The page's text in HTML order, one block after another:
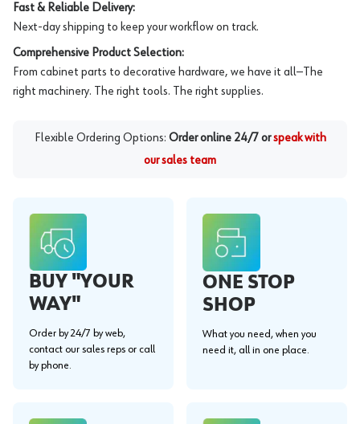
Fast & Reliable Delivery:
Next-day shipping to keep your workflow on track.
Comprehensive Product Selection:
From cabinet parts to decorative hardware, we have it all—The
right machinery. The right tools. The right supplies.
Flexible Ordering Options: Order online 24/7 or speak with
our sales team
BUY "YOUR
WAY"
Order by 24/7 by web,
contact our sales reps or call
by phone.
ONE STOP
SHOP
What you need, when you
need it, all in one place.